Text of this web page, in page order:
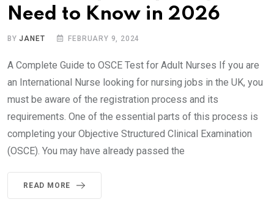
Need to Know in 2026
BYJANET FEBRUARY 9, 2024
A Complete Guide to OSCE Test for Adult Nurses If you are
an International Nurse looking for nursing jobs in the UK, you
must be aware of the registration process and its
requirements. One of the essential parts of this process is
completing your Objective Structured Clinical Examination
(OSCE). You may have already passed the
READ MORE